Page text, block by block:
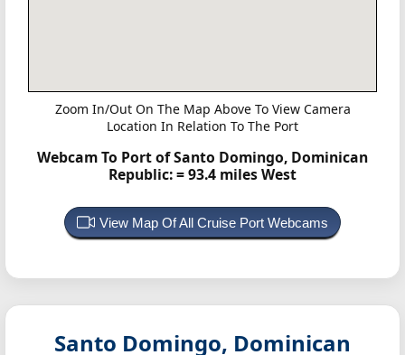
Zoom In/Out On The Map Above To View Camera
Location In Relation To The Port
Webcam To Port of Santo Domingo, Dominican
Republic:= 93.4 miles West
View Map Of All Cruise Port Webcams
Santo Domingo, Dominican